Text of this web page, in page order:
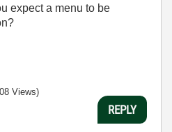
expect a menu to be
Views)
REPLY